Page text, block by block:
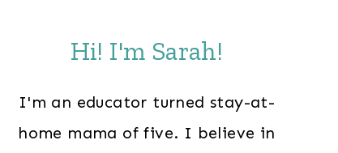
Hi! I'm Sarah!
I'm an educator turned stay-at-
home mama of five. I believe in